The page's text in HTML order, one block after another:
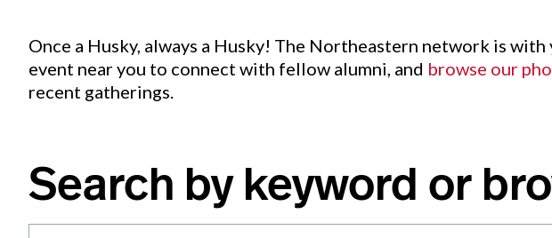
Once a Husky, always a Husky! The Northeastern network is with
event near you to connect with fellow alumni, and browse our
recent gatherings.
Search by keyword or